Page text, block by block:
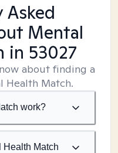
Asked
Mental
in 53027
about finding a
Health Match.
work?
Health Match